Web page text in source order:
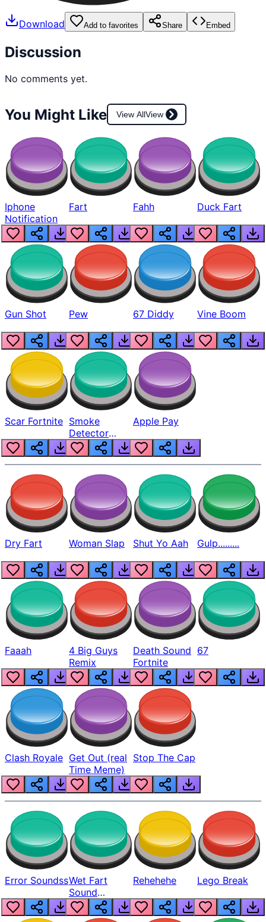
Download Add to favorites Share Embed
Discussion
No comments yet.
You Might Like View AllView
Iphone
Notification
Fart Fahh Duck Fart
Gun Shot Pew 67 Diddy Vine Boom
Scar Fortnite Smoke
Detector
Beep
Apple Pay
Dry Fart Woman Slap Shut Yo Aah Gulp.........
Faaah
4 Big Guys
Remix
Death Sound
Fortnite
67
Clash Royale Get Out (real
Time Meme)
Stop The Cap
Error SoundssWet Fart
Sound
Realistic
Rehehehe Lego Break